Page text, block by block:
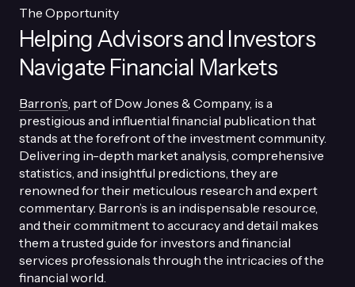
The Opportunity
Helping Advisors and Investors
Navigate Financial Markets
Barron’s, part of Dow Jones & Company, is a
prestigious and influential financial publication that
stands at the forefront of the investment community.
Delivering in-depth market analysis, comprehensive
statistics, and insightful predictions, they are
renowned for their meticulous research and expert
commentary. Barron’s is an indispensable resource,
and their commitment to accuracy and detail makes
them a trusted guide for investors and financial
services professionals through the intricacies of the
financial world.